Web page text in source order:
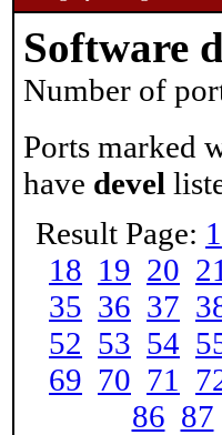
Software
Number of
Ports marked
have devel
Result Page: 1
18 19 20 21
35 36 37
52 53 54
69 70 71
86 87